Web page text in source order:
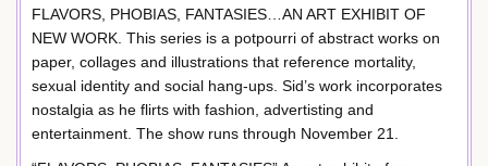
FLAVORS, PHOBIAS, FANTASIES…AN ART EXHIBIT OF
NEW WORK. This series is a potpourri of abstract works on
paper, collages and illustrations that reference mortality,
sexual identity and social hang-ups. Sid’s work incorporates
nostalgia as he flirts with fashion, advertisting and
entertainment. The show runs through November 21.